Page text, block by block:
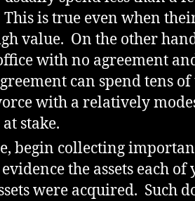
is true even when
value. On the other
with no agreement
can spend tens
with a relatively
stake.
begin collecting
the assets each of
were acquired. Such